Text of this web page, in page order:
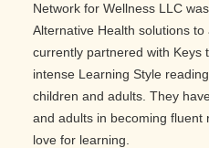
Network for Wellness LLC
Alternative Health solutions
currently partnered with Keys
intense Learning Style
children and adults. They
and adults in becoming fluent
love for learning.